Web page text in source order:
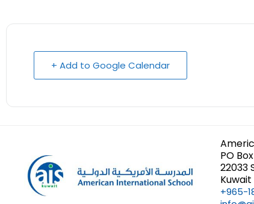
+ Add to Google Calendar
PO
22033
Kuwait
+965-